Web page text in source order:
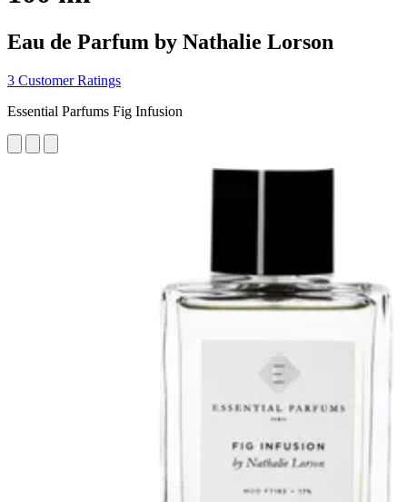
Eau de Parfum by Nathalie Lorson
3 Customer Ratings
Essential Parfums Fig Infusion